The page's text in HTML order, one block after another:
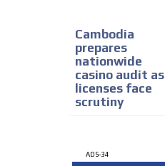
Cambodia
prepares
nationwide
casino audit as
licenses face
scrutiny
ADS-34